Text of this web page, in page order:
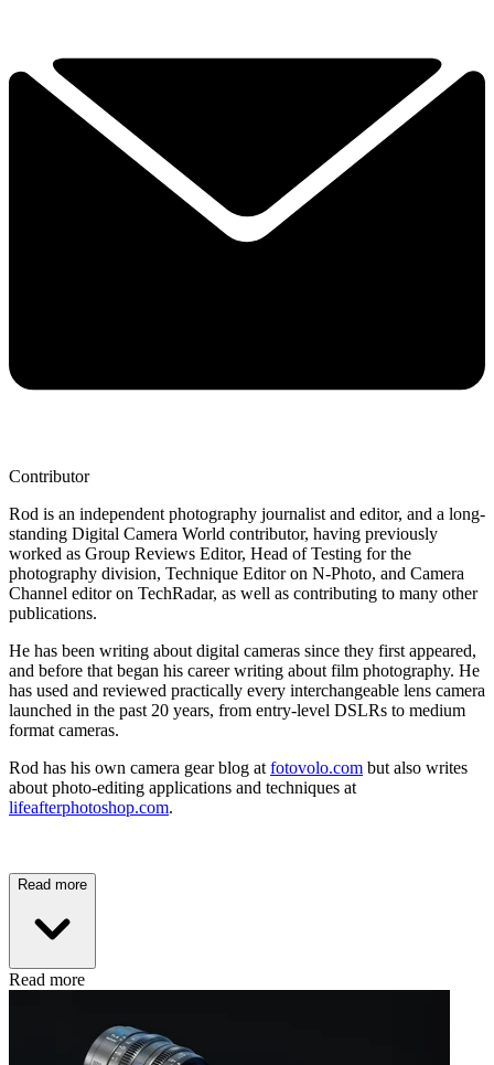
Contributor
Rod is an independent photography journalist and editor, and a long-
standing Digital Camera World contributor, having previously
worked as Group Reviews Editor, Head of Testing for the
photography division, Technique Editor on N-Photo, and Camera
Channel editor on TechRadar, as well as contributing to many other
publications.
He has been writing about digital cameras since they first appeared,
and before that began his career writing about film photography. He
has used and reviewed practically every interchangeable lens camera
launched in the past 20 years, from entry-level DSLRs to medium
format cameras.
Rod has his own camera gear blog at fotovolo.com but also writes
about photo-editing applications and techniques at
lifeafterphotoshop.com.
Read more
Read more